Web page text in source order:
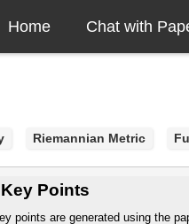
Home Chat with
Riemannian Metric
Points
points are generated using the